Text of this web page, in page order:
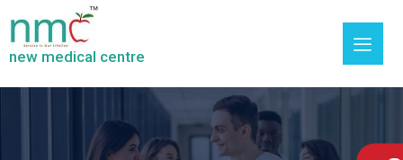
new medical centre